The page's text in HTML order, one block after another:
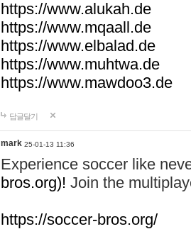
https://www.alukah.de
https://www.mqaall.de
https://www.elbalad.de
https://www.muhtwa.de
https://www.mawdoo3.de
답글달기
mark 25-01-13 11:36
Experience soccer like
bros.org)! Join the
https://soccer-bros.org/